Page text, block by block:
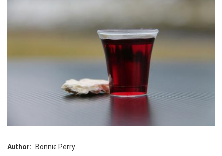
Author Bonnie Perry